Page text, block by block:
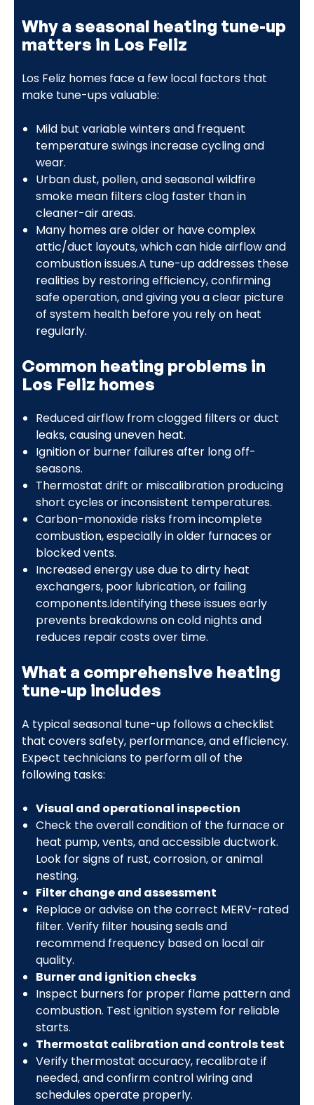
Why a seasonal heating tune-up
matters in Los Feliz
Los Feliz homes face a few local factors that
make tune-ups valuable:
Mild but variable winters and frequent
temperature swings increase cycling and
wear.
Urban dust, pollen, and seasonal wildfire
smoke mean filters clog faster than in
cleaner-air areas.
Many homes are older or have complex
attic/duct layouts, which can hide airflow and
combustion issues.A tune-up addresses these
realities by restoring efficiency, confirming
safe operation, and giving you a clear picture
of system health before you rely on heat
regularly.
Common heating problems in
Los Feliz homes
Reduced airflow from clogged filters or duct
leaks, causing uneven heat.
Ignition or burner failures after long off-
seasons.
Thermostat drift or miscalibration producing
short cycles or inconsistent temperatures.
Carbon-monoxide risks from incomplete
combustion, especially in older furnaces or
blocked vents.
Increased energy use due to dirty heat
exchangers, poor lubrication, or failing
components.Identifying these issues early
prevents breakdowns on cold nights and
reduces repair costs over time.
What a comprehensive heating
tune-up includes
A typical seasonal tune-up follows a checklist
that covers safety, performance, and efficiency.
Expect technicians to perform all of the
following tasks:
Visual and operational inspection
Check the overall condition of the furnace or
heat pump, vents, and accessible ductwork.
Look for signs of rust, corrosion, or animal
nesting.
Filter change and assessment
Replace or advise on the correct MERV-rated
filter. Verify filter housing seals and
recommend frequency based on local air
quality.
Burner and ignition checks
Inspect burners for proper flame pattern and
combustion. Test ignition system for reliable
starts.
Thermostat calibration and controls test
Verify thermostat accuracy, recalibrate if
needed, and confirm control wiring and
schedules operate properly.